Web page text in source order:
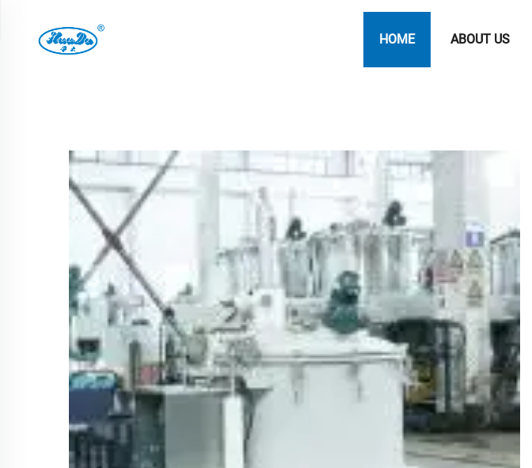
HOME ABOUT US